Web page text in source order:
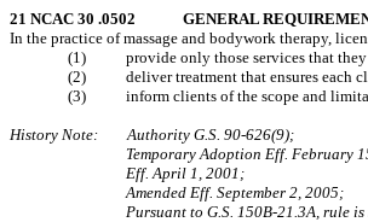
21 NCAC 30 .0502 GENERAL
In the practice of massage and bodywork therapy,
(1) provide only those services that they
(2) deliver treatment that ensures each
(3) inform clients of the scope and
History Note: Authority G.S. 90‑626(9);
Temporary Adoption Eff. February
Eff. April 1, 2001;
Amended Eff. September 2, 2005;
Pursuant to G.S. 150B-21.3A, rule